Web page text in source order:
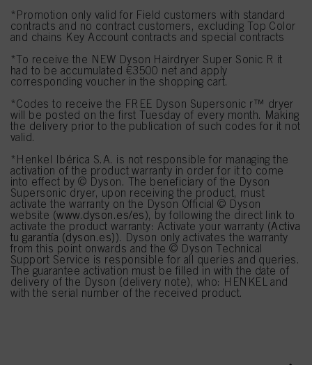
*Promotion only valid for Field customers with standard
contracts and no contract customers, excluding Top Color
and chains Key Account contracts and special contracts
*To receive the NEW Dyson Hairdryer Super Sonic R it
had to be accumulated €3500 net and apply
corresponding voucher in the shopping cart.
*Codes to receive the FREE Dyson Supersonic r™ dryer
will be posted on the first Tuesday of every month. Making
the delivery prior to the publication of such codes for it not
valid.
*Henkel Ibérica S.A. is not responsible for managing the
activation of the product warranty in order for it to come
into effect by © Dyson. The beneficiary of the Dyson
Supersonic dryer, upon receiving the product, must
activate the warranty on the Dyson Official © Dyson
website (www.dyson.es/es), by following the direct link to
activate the product warranty: Activate your warranty (Activa
tu garantía (dyson.es)). Dyson only activates the warranty
from this point onwards and the © Dyson Technical
Support Service is responsible for all queries and queries.
The guarantee activation must be filled in with the date of
delivery of the Dyson (delivery note), who: HENKEL and
with the serial number of the received product.